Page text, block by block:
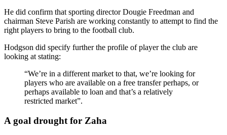
He did confirm that sporting director Dougie Freedman and
chairman Steve Parish are working constantly to attempt to find the
right players to bring to the football club.
Hodgson did specify further the profile of player the club are
looking at stating:
“We’re in a different market to that, we’re looking for
players who are available on a free transfer perhaps, or
perhaps available to loan and that’s a relatively
restricted market”.
A goal drought for Zaha